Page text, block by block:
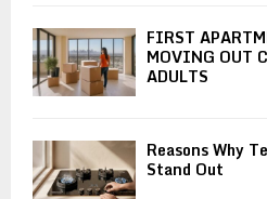
FIRST
MOVING OUT
ADULTS
Reasons Why
Stand Out